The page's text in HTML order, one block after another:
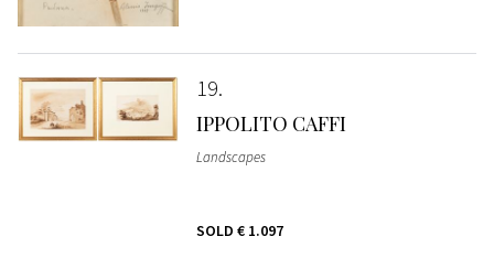
19
IPPOLITO CAFFI
Landscapes
SOLD € 1.097